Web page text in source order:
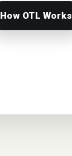
How OTL Works